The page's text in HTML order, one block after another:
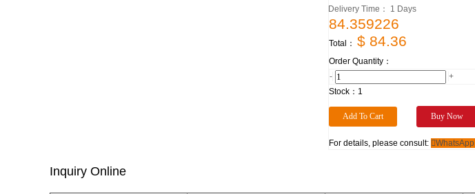
Delivery Time： 1 Days
84.359226
Total： $ 84.36
Order Quantity：
-
+
Stock： 1
For details, please consult: WhatsApp
Inquiry Online